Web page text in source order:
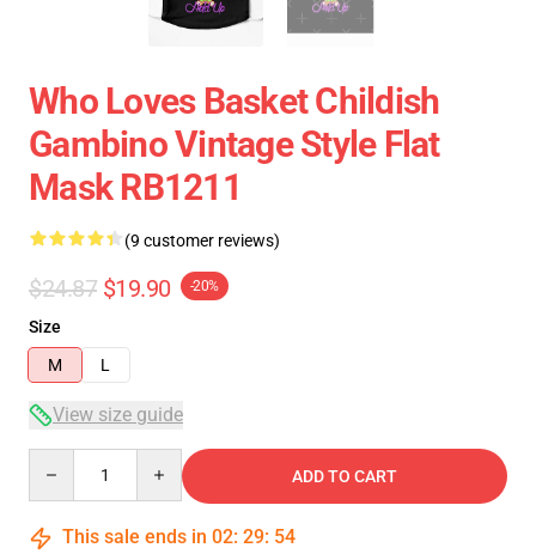
Who Loves Basket Childish
Gambino Vintage Style Flat
Mask RB1211
(9 customer reviews)
$24.87 $19.90 -20%
Size
M
L
View size guide
ADD TO CART
This sale ends in 02: 29: 54